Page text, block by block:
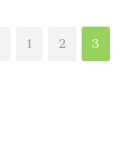
1 2 3